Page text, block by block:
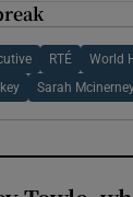
RTÉ World
Sarah